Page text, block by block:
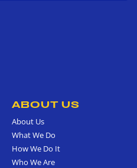
ABOUT US
About Us
What We Do
How We Do It
Who We Are